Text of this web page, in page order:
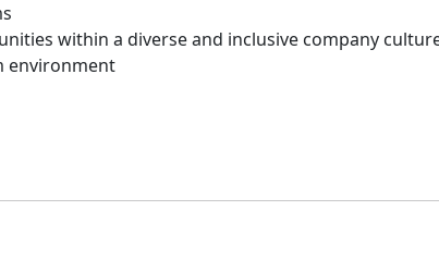
within a diverse and inclusive company
environment